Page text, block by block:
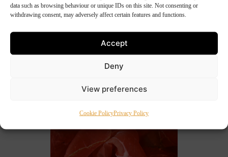
data such as browsing behaviour or unique IDs on this site. Not consenting or
withdrawing consent, may adversely affect certain features and functions.
Accept
Deny
View preferences
Cookie PolicyPrivacy Policy
Annette’s Spiced Beef Salad
beef, pomegranate, and farmhouse cheddar cheese.
Got to be tasted. 750g Guinness & Cider Spiced Beef
Crisp rocket leaves Baby spinach Flat leaf […]